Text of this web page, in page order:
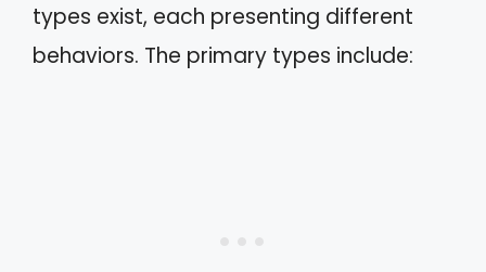
types exist, each presenting different
behaviors. The primary types include: